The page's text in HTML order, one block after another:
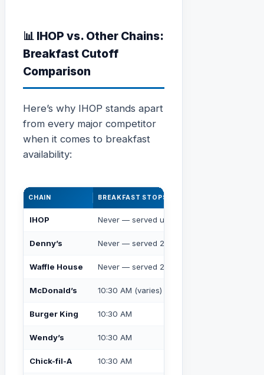
📊 IHOP vs. Other Chains:
Breakfast Cutoff
Comparison
Here’s why IHOP stands apart
from every major competitor
when it comes to breakfast
availability:
CHAIN BREAKFAST STOPS AT
IHOP Never — served until close
Denny’s Never — served 24/7
Waffle House Never — served 24/7
McDonald’s 10:30 AM (varies)
Burger King 10:30 AM
Wendy’s 10:30 AM
Chick-fil-A 10:30 AM